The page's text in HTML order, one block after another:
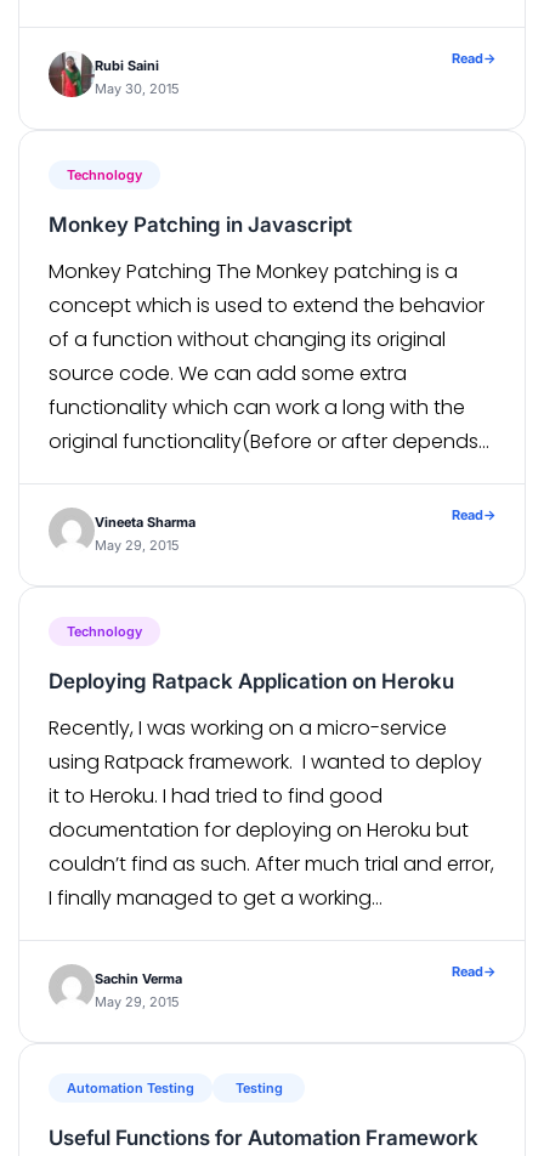
like GET, POST, PUT, DELETE, etc. So with
a $resource […]
Rubi Saini
May 30, 2015
Read→
Technology
Monkey Patching in Javascript
Monkey Patching The Monkey patching is a
concept which is used to extend the behavior
of a function without changing its original
source code. We can add some extra
functionality which can work a long with the
original functionality(Before or after depends
from third party module […]
Vineeta Sharma
May 29, 2015
Read→
Technology
Deploying Ratpack Application on Heroku
Recently, I was working on a micro-service
using Ratpack framework. I wanted to deploy
it to Heroku. I had tried to find good
documentation for deploying on Heroku but
couldn’t find as such. After much trial and error,
I finally managed to get a working
Heroku has very good support for […]
Sachin Verma
May 29, 2015
Read→
Automation Testing Testing
Useful Functions for Automation Framework